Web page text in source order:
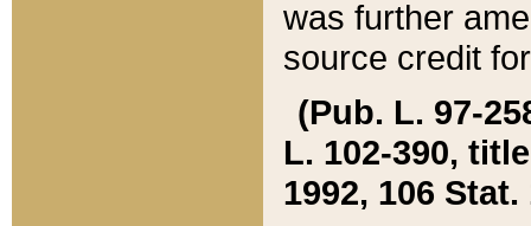
was further
source credit
(Pub. L. 97-
L. 102-390,
1992, 106 Stat.